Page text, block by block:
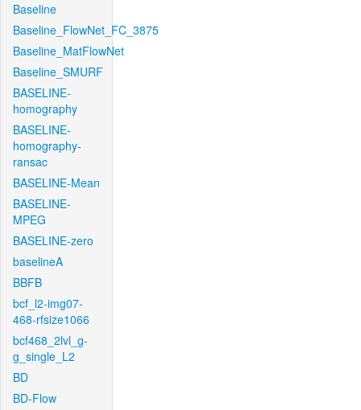
Baseline
Baseline_FlowNet_FC_3875
Baseline_MatFlowNet
Baseline_SMURF
BASELINE-
homography
BASELINE-
homography-
ransac
BASELINE-Mean
BASELINE-
MPEG
BASELINE-zero
baselineA
BBFB
bcf_l2-img07-
468-rfsize1066
bcf468_2lvl_g-
g_single_L2
BD
BD-Flow